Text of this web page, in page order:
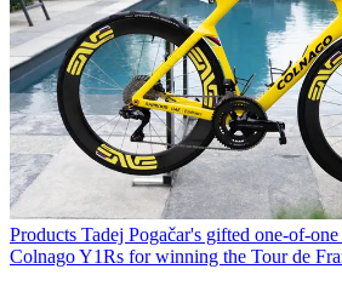
Products Tadej Pogačar's gifted one-of-
Colnago Y1Rs for winning the Tour de